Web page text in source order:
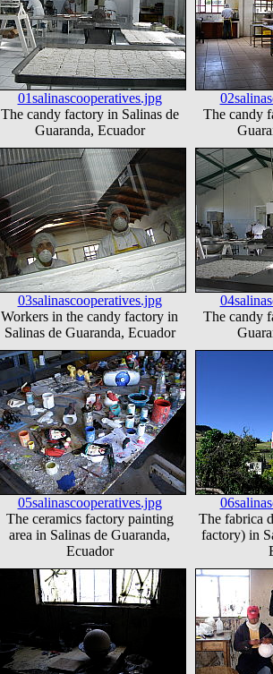
01salinascooperatives.jpg
The candy factory in Salinas de
Guaranda, Ecuador
The candy
03salinascooperatives.jpg
Workers in the candy factory in
Salinas de Guaranda, Ecuador
The candy
05salinascooperatives.jpg
The ceramics factory painting
area in Salinas de Guaranda,
Ecuador
The fabrica
factory) in